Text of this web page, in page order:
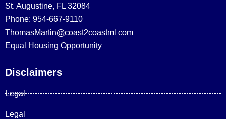
St. Augustine, FL 32084
Phone: 954-667-9110
ThomasMartin@coast2coastml.com
Equal Housing Opportunity
Disclaimers
Legal
Legal